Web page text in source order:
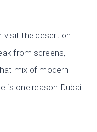
visit the desert on
from screens,
mix of modern
is one reason Dubai